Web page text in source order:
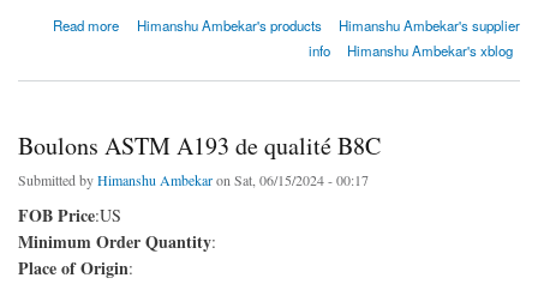
Read more
about Boulons ASTM A193 de qualité B8C
Himanshu Ambekar's products
Himanshu Ambekar's supplier
info
Himanshu Ambekar's xblog
Boulons ASTM A193 de qualité B8C
Submitted byHimanshu Ambekaron Sat, 06/15/2024 - 00:17
FOB Price:US
Minimum Order Quantity:
Place of Origin: